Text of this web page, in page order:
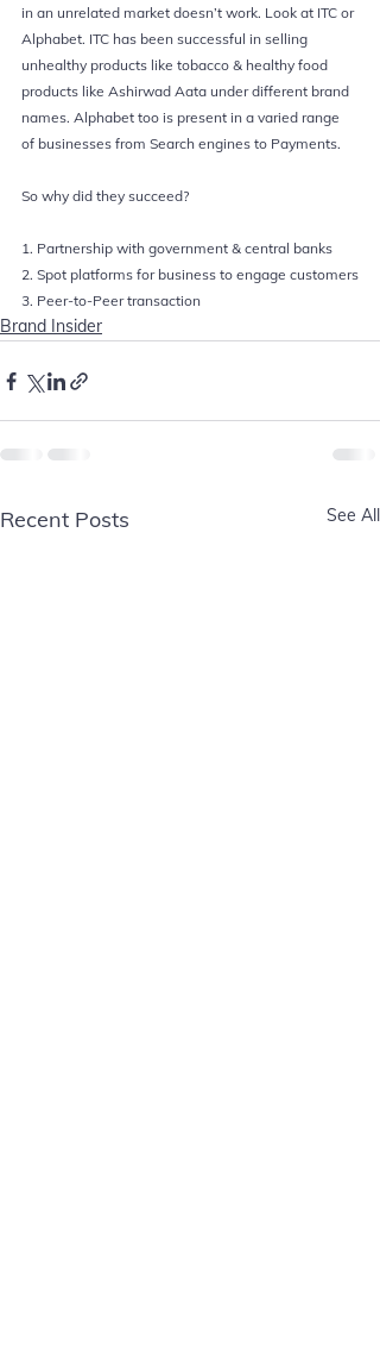
in an unrelated market doesn’t work. Look at ITC or
Alphabet. ITC has been successful in selling
unhealthy products like tobacco & healthy food
products like Ashirwad Aata under different brand
names. Alphabet too is present in a varied range
of businesses from Search engines to Payments.
So why did they succeed?
1. Partnership with government & central banks
2. Spot platforms for business to engage customers
3. Peer-to-Peer transaction
Brand Insider
Recent Posts See All